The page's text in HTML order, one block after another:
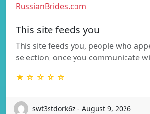
RussianBrides.com
This site feeds you
This site feeds you, people who
selection, once you communicate
★ ☆ ☆ ☆ ☆
swt3stdork6z - August 9, 2026